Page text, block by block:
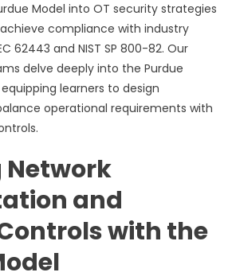
Model into OT security strategies
compliance with industry
62443 and NIST SP 800-82. Our
delve deeply into the Purdue
learners to design
operational requirements with
and
with the